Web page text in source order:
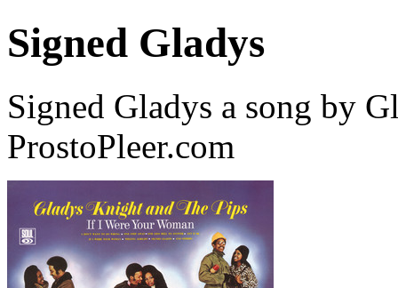
Signed Gladys
Signed Gladys a song by
ProstoPleer.com